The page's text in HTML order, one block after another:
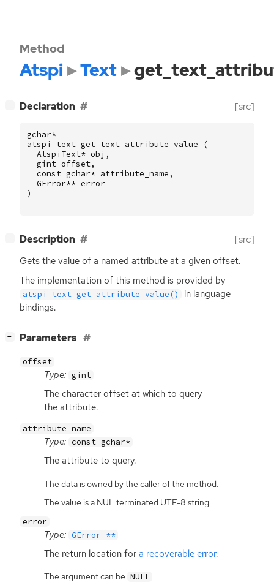
Method
Atspi Text
− Declaration [src]
gchar*
atspi_text_get_text_attribute_value
(
AtspiText* obj ,
gint offset,
const gchar* attribute_name ,
GError** error
)
− Description [src]
Gets the value of a named attribute at a given offset.
The implementation of this method is provided by
atspi_text_get_attribute_value()
in language
bindings.
− Parameters
offset
Type: gint
The character offset at which to query
the attribute.
attribute_name
Type: const gchar*
The attribute to query.
The data is owned by the caller of the method.
The value is a NUL terminated UTF-8 string.
error
Type: GError **
The return location for a recoverable error.
The argument can be NULL .